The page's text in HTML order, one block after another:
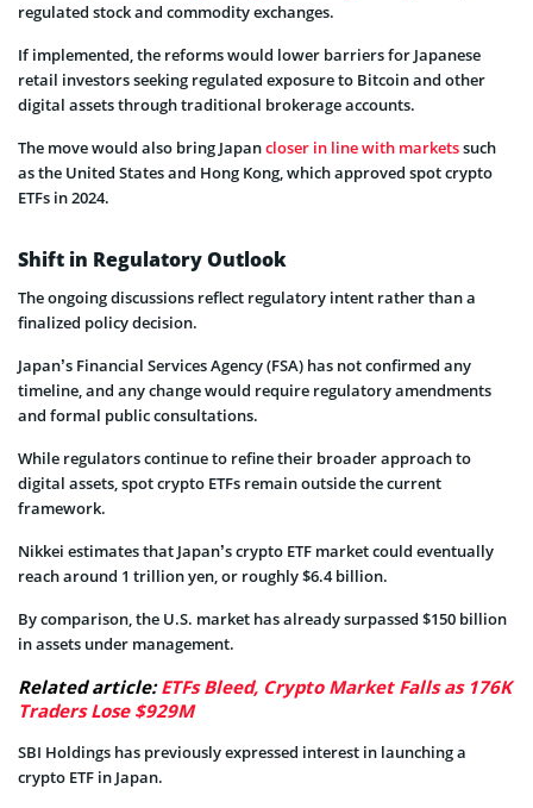
regulated stock and commodity exchanges.
If implemented, the reforms would lower barriers for Japanese
retail investors seeking regulated exposure to Bitcoin and other
digital assets through traditional brokerage accounts.
The move would also bring Japancloser in line with marketssuch
as the United States and Hong Kong, which approved spot crypto
ETFs in 2024.
Shift in Regulatory Outlook
The ongoing discussions reflect regulatory intent rather than a
finalized policy decision.
Japan’s Financial Services Agency (FSA) has not confirmed any
timeline, and any change would require regulatory amendments
and formal public consultations.
While regulators continue to refine their broader approach to
digital assets, spot crypto ETFs remain outside the current
framework.
Nikkei estimates that Japan’s crypto ETF market could eventually
reach around 1 trillion yen, or roughly $6.4 billion.
By comparison, the U.S. market has already surpassed $150 billion
in assets under management.
Related article:ETFs Bleed, Crypto Market Falls as 176K
Traders Lose $929M
SBI Holdings has previously expressed interest in launching a
crypto ETF in Japan.